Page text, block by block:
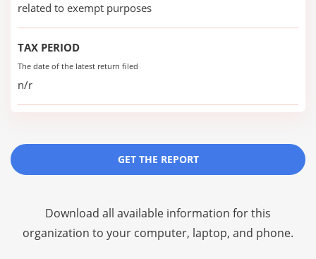
related to exempt purposes
TAX PERIOD
The date of the latest return filed
n/r
GET THE REPORT
Download all available information for this
organization to your computer, laptop, and phone.